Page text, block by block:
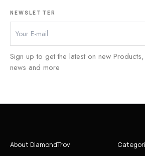
NEWSLETTER
Sign up to get the latest on new
news and more
About DiamondTrov